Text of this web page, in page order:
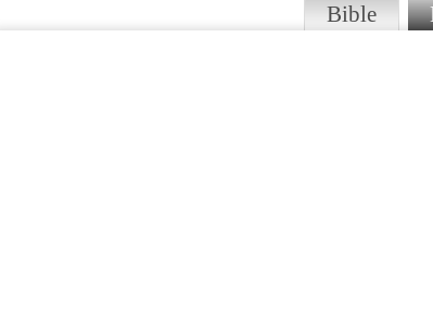
Bible